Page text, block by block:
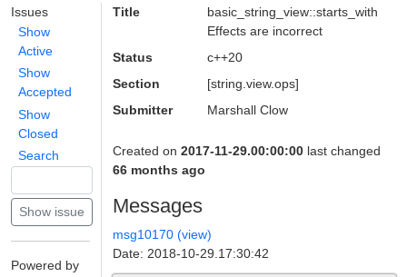
Issues
Show
Active
Show
Accepted
Show
Closed
Search
Powered by
Title
basic_string_view::starts_with
Effects are incorrect
Status
c++20
Section
[string.view.ops]
Submitter
Marshall Clow
Created on 2017-11-29.00:00:00 last changed
66 months ago
Messages
msg10170 (view)
Date: 2018-10-29.17:30:42